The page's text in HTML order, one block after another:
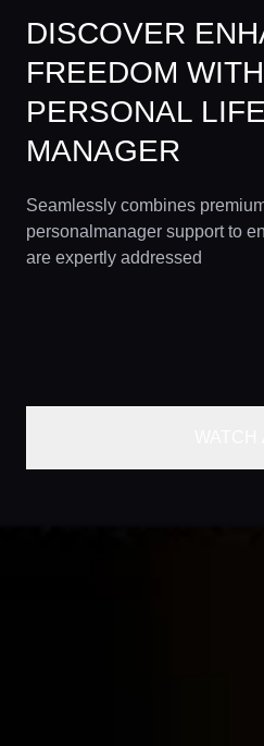
DISCOVER
FREEDOM
PERSONAL
MANAGER
Seamlessly combines
personalmanager support to
are expertly addressed